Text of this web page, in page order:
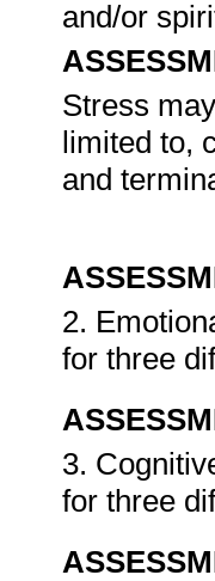
and/or
Stress
limited to,
and
2.
for three
3.
for three